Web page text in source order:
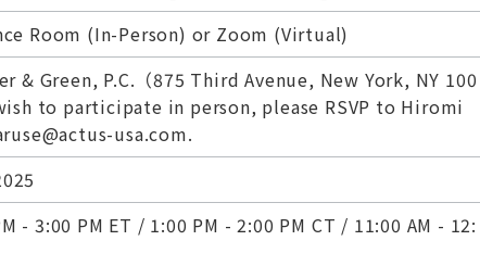
Room (In-Person) or Zoom (Virtual)
& Green, P.C.（875 Third Avenue, New York, NY 100
to participate in person, please RSVP to Hiromi
usa.com.
- 3:00 PM ET / 1:00 PM - 2:00 PM CT / 11:00 AM - 12: